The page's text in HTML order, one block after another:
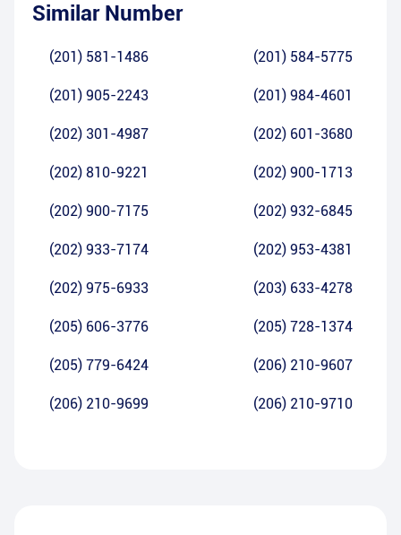
Similar Number
(201) 581-1486 (201) 584-5775
(201) 905-2243 (201) 984-4601
(202) 301-4987 (202) 601-3680
(202) 810-9221 (202) 900-1713
(202) 900-7175 (202) 932-6845
(202) 933-7174 (202) 953-4381
(202) 975-6933 (203) 633-4278
(205) 606-3776 (205) 728-1374
(205) 779-6424 (206) 210-9607
(206) 210-9699 (206) 210-9710